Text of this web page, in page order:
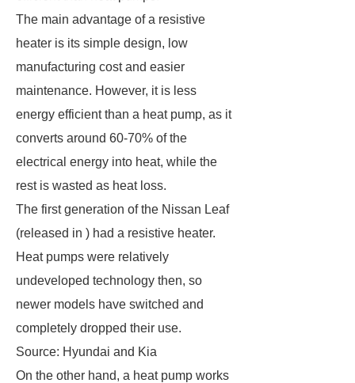
The main advantage of a resistive
heater is its simple design, low
manufacturing cost and easier
maintenance. However, it is less
energy efficient than a heat pump, as it
converts around 60-70% of the
electrical energy into heat, while the
rest is wasted as heat loss.
The first generation of the Nissan Leaf
(released in ) had a resistive heater.
Heat pumps were relatively
undeveloped technology then, so
newer models have switched and
completely dropped their use.
Source: Hyundai and Kia
On the other hand, a heat pump works